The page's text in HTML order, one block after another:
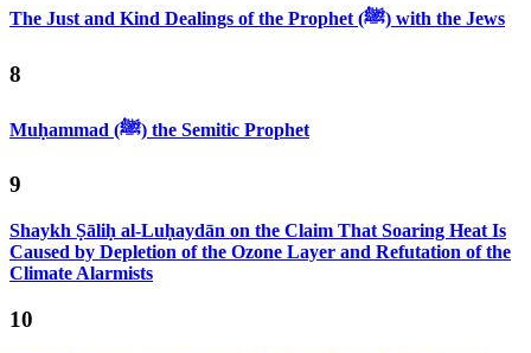
The Just and Kind Dealings of the Prophet (ﷺ) with the Jews
8
Muḥammad (ﷺ) the Semitic Prophet
9
Shaykh Ṣāliḥ al-Luḥaydān on the Claim That Soaring Heat Is
Caused by Depletion of the Ozone Layer and Refutation of the
Climate Alarmists
10